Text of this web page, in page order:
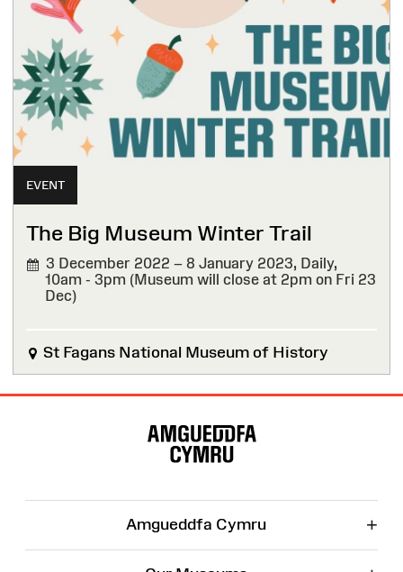
EVENT
The Big Museum Winter Trail
3 December 2022 – 8 January 2023, Daily,
10am - 3pm (Museum will close at 2pm on Fri 23
Dec)
St Fagans National Museum of History
Amgueddfa Cymru +